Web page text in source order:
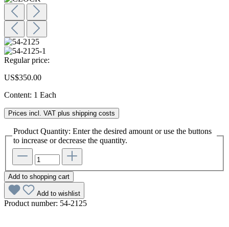
Regular price:
US$350.00
Content: 1 Each
Prices incl. VAT plus shipping costs
Product Quantity: Enter the desired amount or use the buttons
to increase or decrease the quantity.
Add to shopping cart
Add to wishlist
Product number: 54-2125